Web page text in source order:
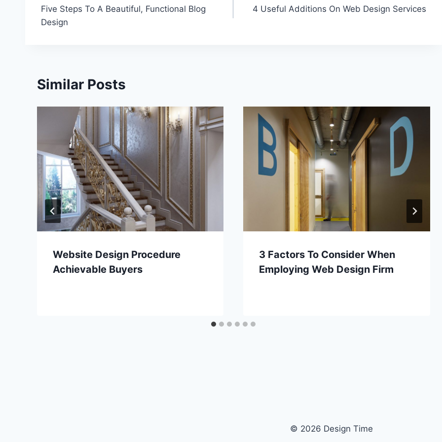
navigation
Five Steps To A Beautiful, Functional Blog
Design
4 Useful Additions On Web Design Services
Similar Posts
Website Design Procedure
Achievable Buyers
3 Factors To Consider When
Employing Web Design Firm
© 2026 Design Time